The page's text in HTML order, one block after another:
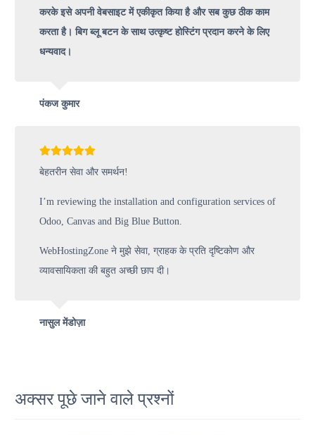
करके इसे अपनी वेबसाइट में एकीकृत किया है और सब कुछ ठीक काम
करता है। बिग ब्लू बटन के साथ उत्कृष्ट होस्टिंग प्रदान करने के लिए
धन्यवाद।
पंकज कुमार
बेहतरीन सेवा और समर्थन!
I’m reviewing the installation and configuration services of
Odoo, Canvas and Big Blue Button.
WebHostingZone ने मुझे सेवा, ग्राहक के प्रति दृष्टिकोण और
व्यावसायिकता की बहुत अच्छी छाप दी।
नासुल मेंडोज़ा
अक्सर पूछे जाने वाले प्रश्नों